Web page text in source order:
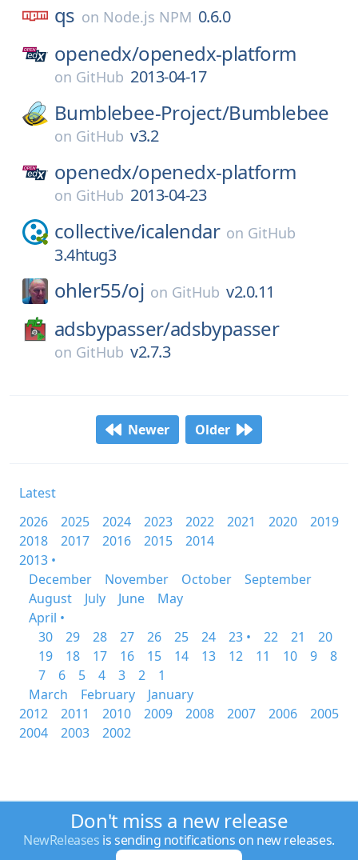
qs on Node.js NPM 0.6.0
openedx/openedx-platform
on GitHub 2013-04-17
Bumblebee-Project/Bumblebee
on GitHub v3.2
openedx/openedx-platform
on GitHub 2013-04-23
collective/icalendar on GitHub
3.4htug3
ohler55/oj on GitHub v2.0.11
adsbypasser/adsbypasser
on GitHub v2.7.3
Newer Older
Latest
2026
2025 2024 2023 2022 2021 2020
2019
2018
2017 2016 2015
2014
2013 •
December
November October
September
August
July June
May
April •
30
29 28 27 26 25 24 23 • 22 21
20
19
18 17 16 15 14 13 12 11 10 9
8
7
6 5 4 3 2
1
March
February
January
2012
2011 2010 2009 2008 2007 2006
2005
2004
2003 2002
Don't miss a new release
NewReleases is sending notifications on new releases.